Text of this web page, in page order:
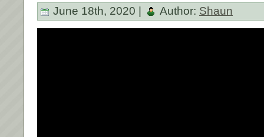
June 18th, 2020 | Author: Shaun